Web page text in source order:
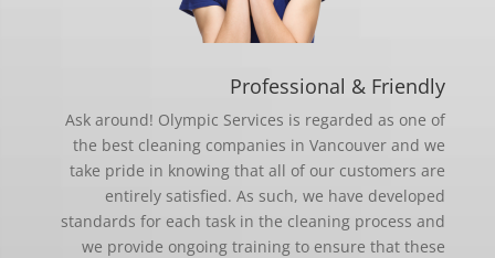
Professional & Friendly
Ask around! Olympic Services is regarded as one of
the best cleaning companies in Vancouver and we
take pride in knowing that all of our customers are
entirely satisfied. As such, we have developed
standards for each task in the cleaning process and
we provide ongoing training to ensure that these